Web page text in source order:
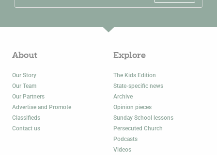
About
Our Story
Our Team
Our Partners
Advertise and Promote
Classifieds
Contact us
Explore
The Kids Edition
State-specific news
Archive
Opinion pieces
Sunday School lessons
Persecuted Church
Podcasts
Videos